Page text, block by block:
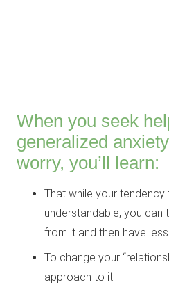
When you seek
generalized
worry, you’ll learn:
That while your tendency
understandable, you
from it and then have
To change your
approach to it